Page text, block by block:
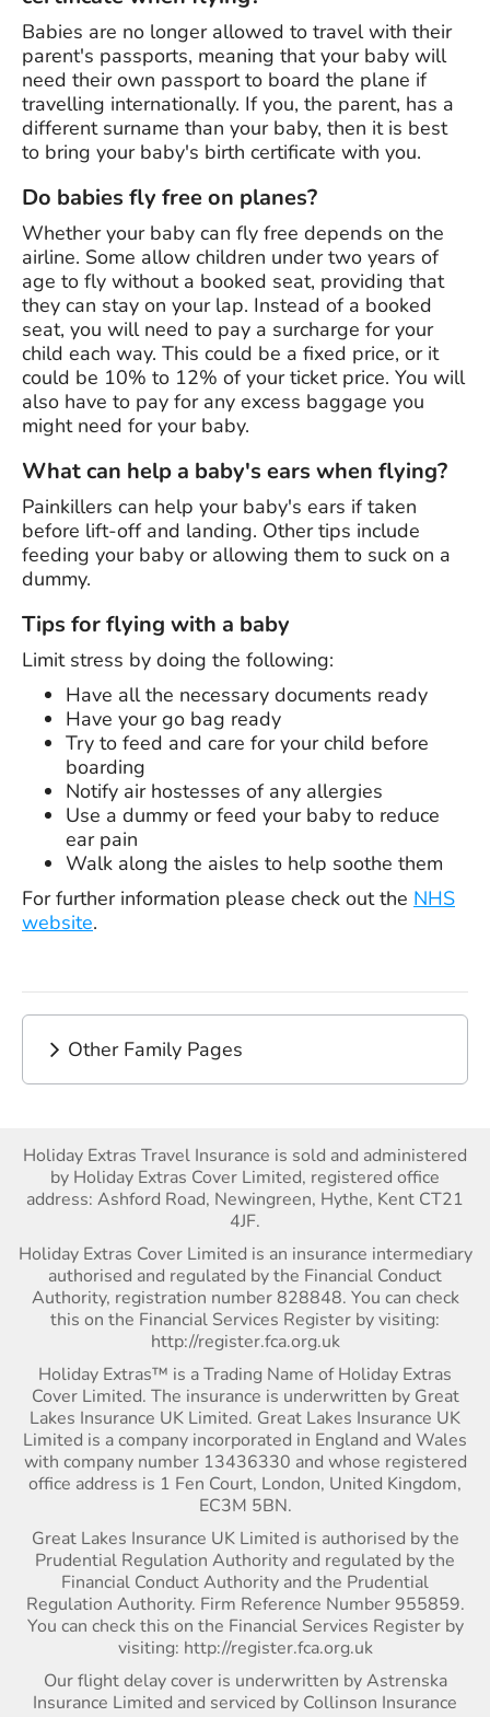
Babies are no longer allowed to travel with their
parent's passports, meaning that your baby will
need their own passport to board the plane if
travelling internationally. If you, the parent, has a
different surname than your baby, then it is best
to bring your baby's birth certificate with you.
Do babies fly free on planes?
Whether your baby can fly free depends on the
airline. Some allow children under two years of
age to fly without a booked seat, providing that
they can stay on your lap. Instead of a booked
seat, you will need to pay a surcharge for your
child each way. This could be a fixed price, or it
could be 10% to 12% of your ticket price. You will
also have to pay for any excess baggage you
might need for your baby.
What can help a baby's ears when flying?
Painkillers can help your baby's ears if taken
before lift-off and landing. Other tips include
feeding your baby or allowing them to suck on a
dummy.
Tips for flying with a baby
Limit stress by doing the following:
Have all the necessary documents ready
Have your go bag ready
Try to feed and care for your child before
boarding
Notify air hostesses of any allergies
Use a dummy or feed your baby to reduce
ear pain
Walk along the aisles to help soothe them
For further information please check out the NHS
website.
Other Family Pages
Holiday Extras Travel Insurance is sold and administered
by Holiday Extras Cover Limited, registered office
address: Ashford Road, Newingreen, Hythe, Kent CT21
4JF.
Holiday Extras Cover Limited is an insurance intermediary
authorised and regulated by the Financial Conduct
Authority, registration number 828848. You can check
this on the Financial Services Register by visiting:
http://register.fca.org.uk
Holiday Extras™ is a Trading Name of Holiday Extras
Cover Limited. The insurance is underwritten by Great
Lakes Insurance UK Limited. Great Lakes Insurance UK
Limited is a company incorporated in England and Wales
with company number 13436330 and whose registered
office address is 1 Fen Court, London, United Kingdom,
EC3M 5BN.
Great Lakes Insurance UK Limited is authorised by the
Prudential Regulation Authority and regulated by the
Financial Conduct Authority and the Prudential
Regulation Authority. Firm Reference Number 955859.
You can check this on the Financial Services Register by
visiting: http://register.fca.org.uk
Our flight delay cover is underwritten by Astrenska
Insurance Limited and serviced by Collinson Insurance